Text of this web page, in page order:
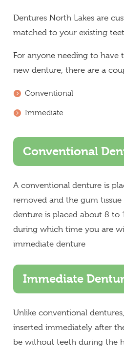
Dentures North Lakes are
matched to your existing
For anyone needing to have
new denture, there are a
Conventional
Immediate
Conventional
A conventional denture is
removed and the gum
denture is placed about 8 to
during which time you are
immediate denture
Immediate
Unlike conventional
inserted immediately after
be without teeth during the